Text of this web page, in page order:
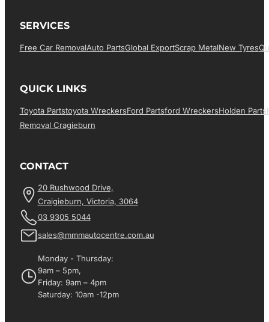
SERVICES
Free Car RemovalAuto PartsGlobal ExportScrap MetalNew Tyres
QUICK LINKS
Toyota PartsToyota WreckersFord PartsFord WreckersHolden Parts
Removal Cragieburn
CONTACT
20 Rushwood Drive,
Craigieburn, Victoria, 3064
03 9305 5044
sales@mmmautocentre.com.au
Monday - Thursday:
9am – 5pm,
Friday: 9am – 4pm
Saturday: 10am -12pm